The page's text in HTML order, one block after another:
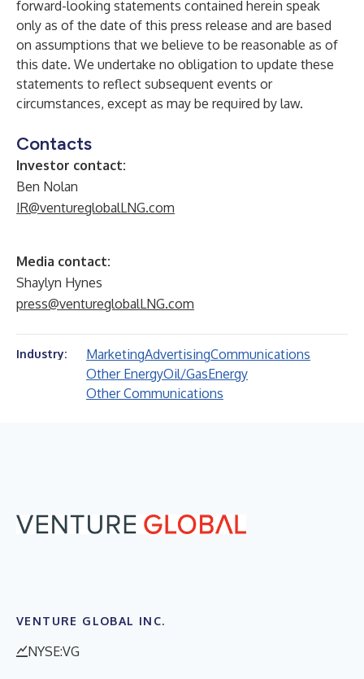
forward-looking statements contained herein speak
only as of the date of this press release and are based
on assumptions that we believe to be reasonable as of
this date. We undertake no obligation to update these
statements to reflect subsequent events or
circumstances, except as may be required by law.
Contacts
Investor contact:
Ben Nolan
IR@ventureglobalLNG.com
Media contact:
Shaylyn Hynes
press@ventureglobalLNG.com
Industry: MarketingAdvertisingCommunications
Other EnergyOil/GasEnergy
Other Communications
VENTURE GLOBAL INC.
NYSE:VG